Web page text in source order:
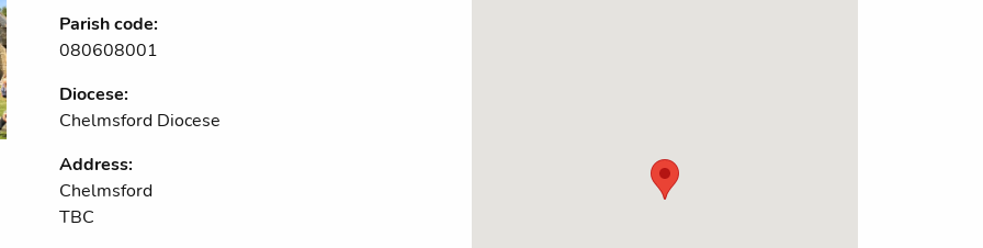
Parish code:
080608001
Diocese:
Chelmsford Diocese
Address:
Chelmsford
TBC